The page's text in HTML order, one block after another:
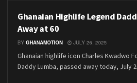
Ghanaian Highlife Legend
Away at 60
BY GHANAMOTION JULY 26, 2025
Ghanaian highlife icon Charles Kwadwo
Daddy Lumba, passed away today, July